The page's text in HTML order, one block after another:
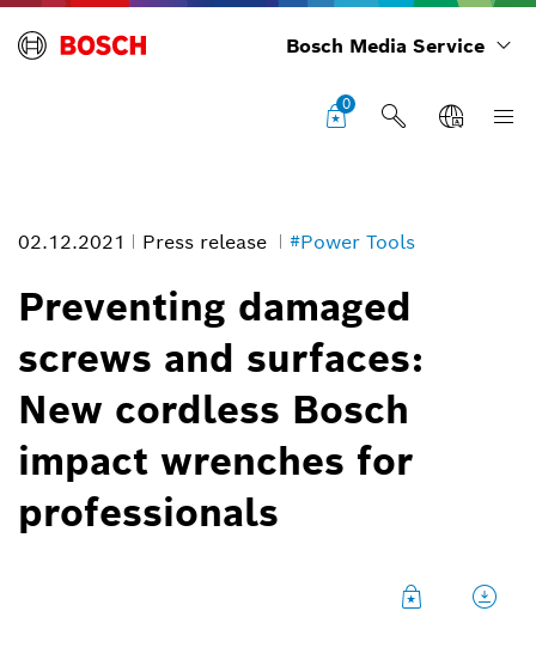
Bosch Media Service
0
02.12.2021 Press release #Power Tools
Preventing damaged
screws and surfaces:
New cordless Bosch
impact wrenches for
professionals
impact wrenches for professionals
tradespeople maximum control and flexibility in